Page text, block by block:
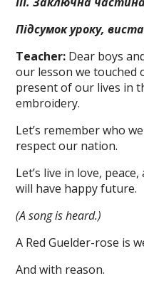
Підсумок уроку,
Teacher: Dear boys
our lesson we touched
present of our lives in
embroidery.
Let’s remember who
respect our nation.
Let’s live in love,
will have happy future.
(A song is heard.)
A Red Guelder-rose is
And with reason.